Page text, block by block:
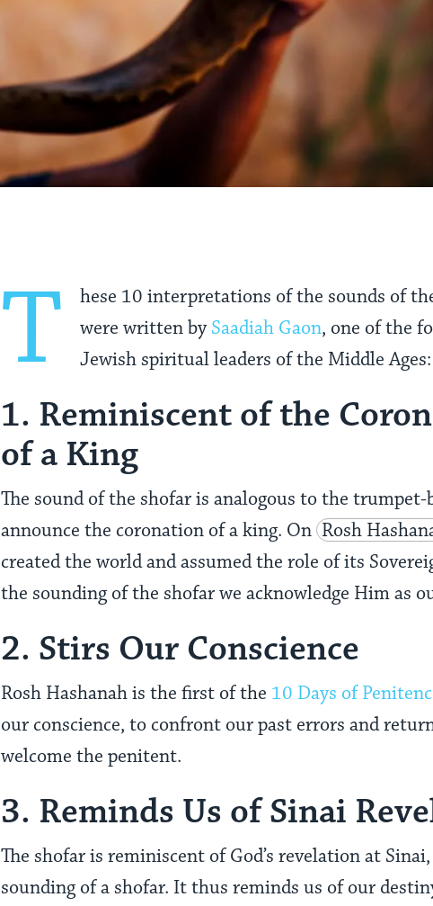
T hese 10 interpretations of the sounds of
were written bySaadiah Gaon, one of the
Jewish spiritual leaders of the Middle Ages:
1. Reminiscent of the
of a King
The sound of the shofar is analogous to the
announce the coronation of a king. On Rosh
created the world and assumed the role of its
the sounding of the shofar we acknowledge Him as
2. Stirs Our Conscience
Rosh Hashanah is the first of the 10 Days of
our conscience, to confront our past errors and
welcome the penitent.
3. Reminds Us of Sinai
The shofar is reminiscent of God’s revelation at
sounding of a shofar. It thus reminds us of our